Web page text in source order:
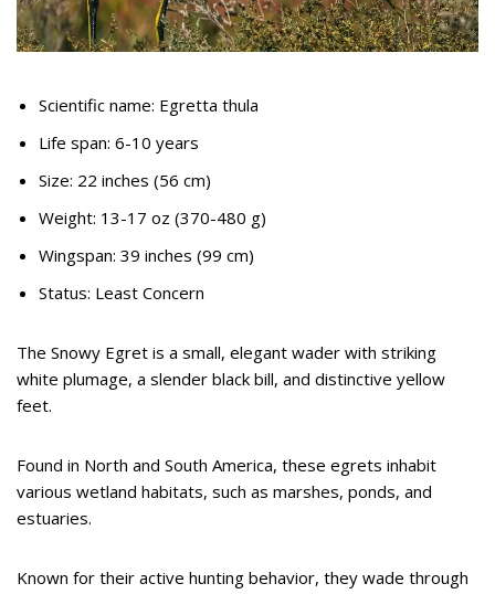
Scientific name: Egretta thula
Life span: 6-10 years
Size: 22 inches (56 cm)
Weight: 13-17 oz (370-480 g)
Wingspan: 39 inches (99 cm)
Status: Least Concern
The Snowy Egret is a small, elegant wader with striking
white plumage, a slender black bill, and distinctive yellow
feet.
Found in North and South America, these egrets inhabit
various wetland habitats, such as marshes, ponds, and
estuaries.
Known for their active hunting behavior, they wade through